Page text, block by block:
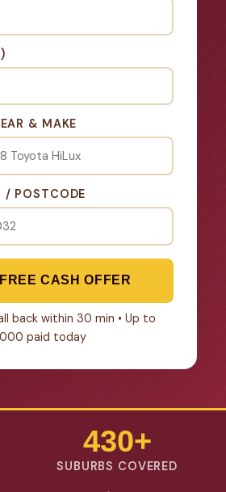
& MAKE
/ POSTCODE
CASH OFFER
back within 30 min • Up to
paid today
430+
SUBURBS COVERED